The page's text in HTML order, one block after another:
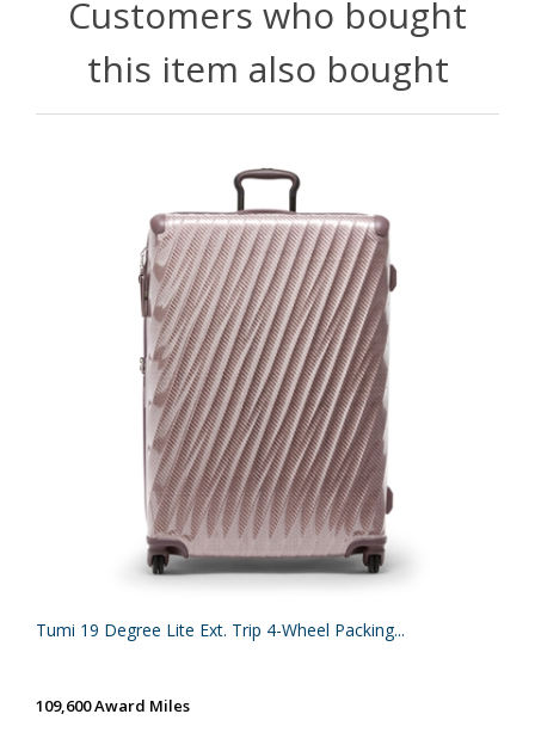
Customers who bought
this item also bought
Tumi 19 Degree Lite Ext. Trip 4-Wheel Packing...
109,600 Award Miles